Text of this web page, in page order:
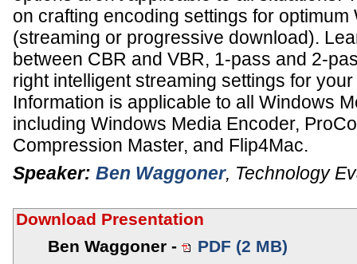
on crafting encoding settings for optimum
(streaming or progressive download).
between CBR and VBR, 1-pass and 2-
right intelligent streaming settings for
Information is applicable to all Windows
including Windows Media Encoder,
Compression Master, and Flip4Mac.
Speaker: Ben Waggoner, Technology
Download Presentation
Ben Waggoner -
PDF (2 MB)